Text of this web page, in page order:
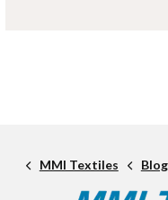
MMI Textiles Blog